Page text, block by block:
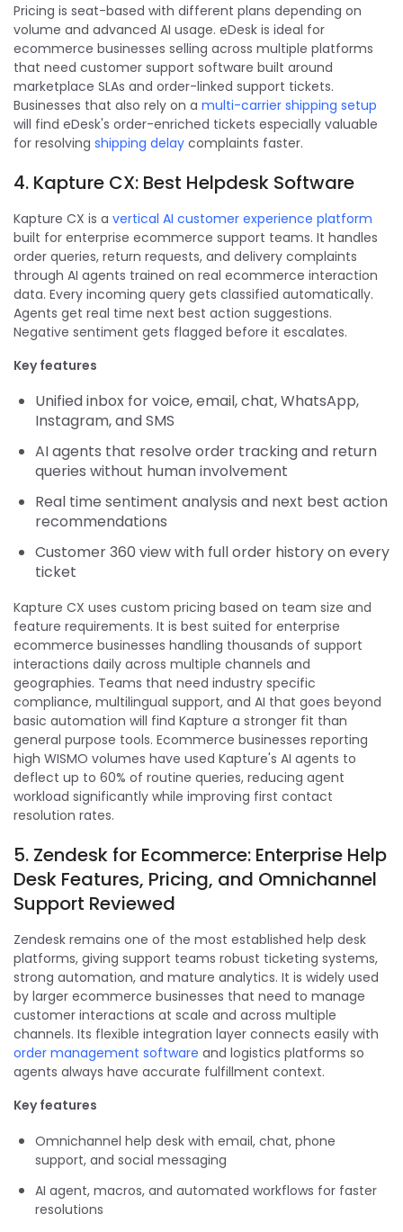
Pricing is seat-based with different plans depending on
volume and advanced AI usage. eDesk is ideal for
ecommerce businesses selling across multiple platforms
that need customer support software built around
marketplace SLAs and order-linked support tickets.
Businesses that also rely on a multi-carrier shipping setup
will find eDesk's order-enriched tickets especially valuable
for resolving shipping delay complaints faster.
4. Kapture CX: Best Helpdesk Software
Kapture CX is a vertical AI customer experience platform
built for enterprise ecommerce support teams. It handles
order queries, return requests, and delivery complaints
through AI agents trained on real ecommerce interaction
data. Every incoming query gets classified automatically.
Agents get real time next best action suggestions.
Negative sentiment gets flagged before it escalates.
Key features
Unified inbox for voice, email, chat, WhatsApp,
Instagram, and SMS
AI agents that resolve order tracking and return
queries without human involvement
Real time sentiment analysis and next best action
recommendations
Customer 360 view with full order history on every
ticket
Kapture CX uses custom pricing based on team size and
feature requirements. It is best suited for enterprise
ecommerce businesses handling thousands of support
interactions daily across multiple channels and
geographies. Teams that need industry specific
compliance, multilingual support, and AI that goes beyond
basic automation will find Kapture a stronger fit than
general purpose tools. Ecommerce businesses reporting
high WISMO volumes have used Kapture's AI agents to
deflect up to 60% of routine queries, reducing agent
workload significantly while improving first contact
resolution rates.
5. Zendesk for Ecommerce: Enterprise Help
Desk Features, Pricing, and Omnichannel
Support Reviewed
Zendesk remains one of the most established help desk
platforms, giving support teams robust ticketing systems,
strong automation, and mature analytics. It is widely used
by larger ecommerce businesses that need to manage
customer interactions at scale and across multiple
channels. Its flexible integration layer connects easily with
order management software and logistics platforms so
agents always have accurate fulfillment context.
Key features
Omnichannel help desk with email, chat, phone
support, and social messaging
AI agent, macros, and automated workflows for faster
resolutions